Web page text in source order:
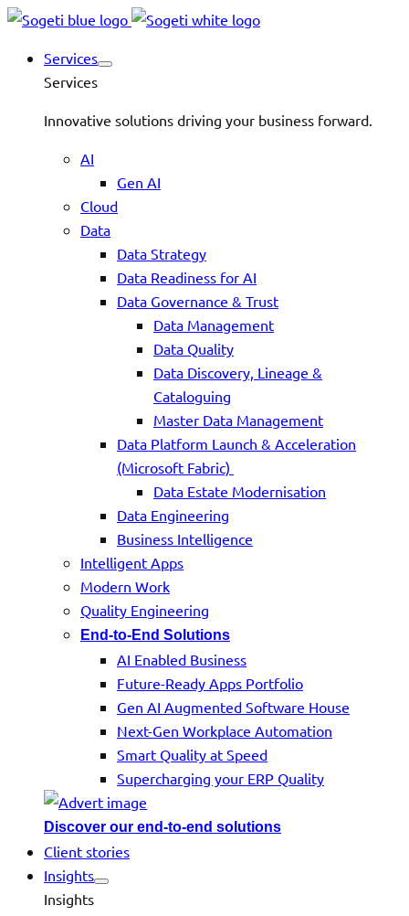
Services
Services
Innovative solutions driving your business forward.
AI
Gen AI
Cloud
Data
Data Strategy
Data Readiness for AI
Data Governance & Trust
Data Management
Data Quality
Data Discovery, Lineage &
Cataloguing
Master Data Management
Data Platform Launch & Acceleration
(Microsoft Fabric)
Data Estate Modernisation
Data Engineering
Business Intelligence
Intelligent Apps
Modern Work
Quality Engineering
End-to-End Solutions
AI Enabled Business
Future-Ready Apps Portfolio
Gen AI Augmented Software House
Next-Gen Workplace Automation
Smart Quality at Speed
Supercharging your ERP Quality
Discover our end-to-end solutions
Client stories
Insights
Insights